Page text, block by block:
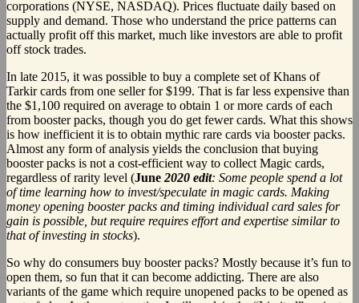
corporations (NYSE, NASDAQ). Prices fluctuate daily based on
supply and demand. Those who understand the price patterns can
actually profit off this market, much like investors are able to profit
off stock trades.
In late 2015, it was possible to buy a complete set of Khans of
Tarkir cards from one seller for $199. That is far less expensive than
the $1,100 required on average to obtain 1 or more cards of each
from booster packs, though you do get fewer cards. What this shows
is how inefficient it is to obtain mythic rare cards via booster packs.
Almost any form of analysis yields the conclusion that buying
booster packs is not a cost-efficient way to collect Magic cards,
regardless of rarity level (June 2020 edit: Some people spend a lot
of time learning how to invest/speculate in magic cards. Making
money opening booster packs and timing individual card sales for
gain is possible, but require requires effort and expertise similar to
that of investing in stocks).
So why do consumers buy booster packs? Mostly because it’s fun to
open them, so fun that it can become addicting. There are also
variants of the game which require unopened packs to be opened as